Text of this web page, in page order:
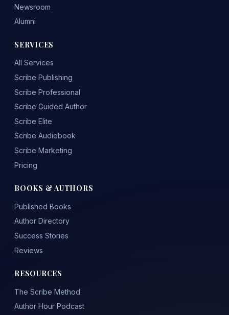
Newsroom
Alumni
SERVICES
All Services
Scribe Publishing
Scribe Professional
Scribe Guided Author
Scribe Elite
Scribe Audiobook
Scribe Marketing
Pricing
BOOKS & AUTHORS
Published Books
Author Directory
Success Stories
Reviews
RESOURCES
The Scribe Method
Author Hour Podcast